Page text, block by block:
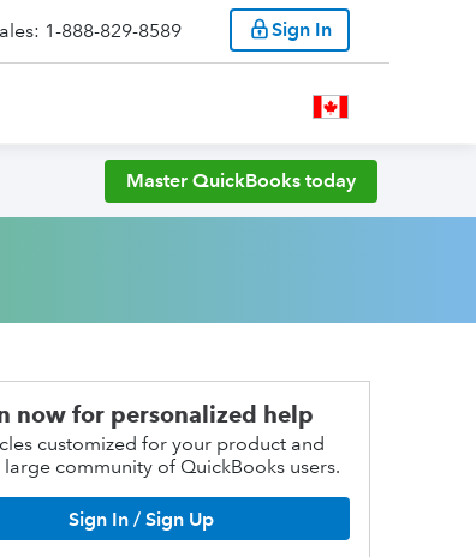
1-888-829-8589 Sign In
Master QuickBooks today
now for personalized help
customized for your product and
community of QuickBooks users.
Sign In / Sign Up